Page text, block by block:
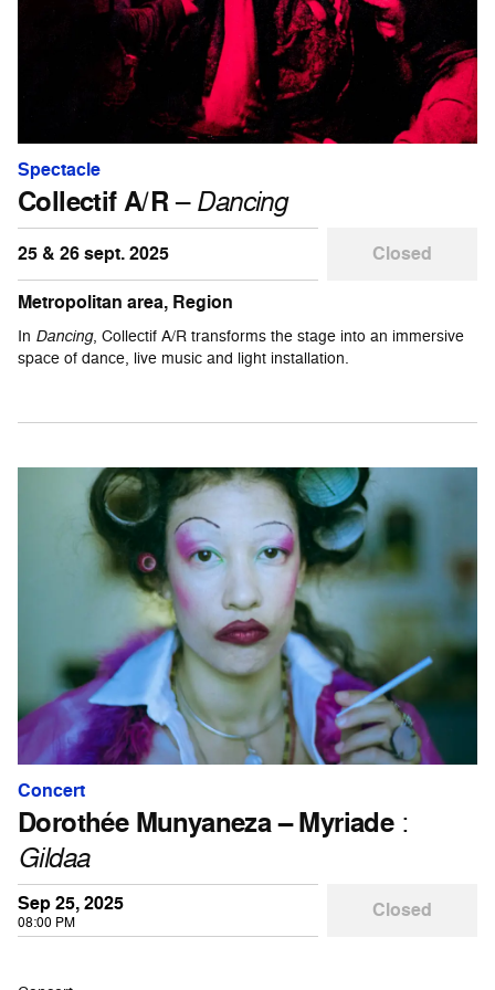
Spectacle
Collectif A/R–Dancing
25 & 26 sept. 2025
Closed
Metropolitan area, Region
In Dancing, Collectif A/R transforms the stage into an immersive
space of dance, live music and light installation.
Concert
Dorothée Munyaneza – Myriade:
Gildaa
Sep 25, 2025
08:00 PM Closed